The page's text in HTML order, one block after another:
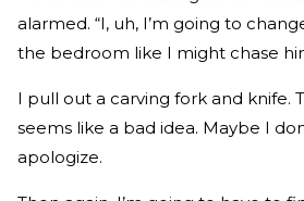
alarmed. “I, uh, I’m going to
the bedroom like I might chase
I pull out a carving fork and knife.
seems like a bad idea. Maybe I
apologize.